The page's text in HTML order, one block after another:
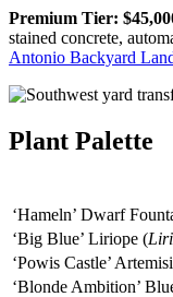
Premium Tier:
stained concrete,
Antonio Backyard
Plant Palette
‘Hameln’ Dwarf
‘Big Blue’ Liriope (
‘Powis Castle’
‘Blonde Ambition’